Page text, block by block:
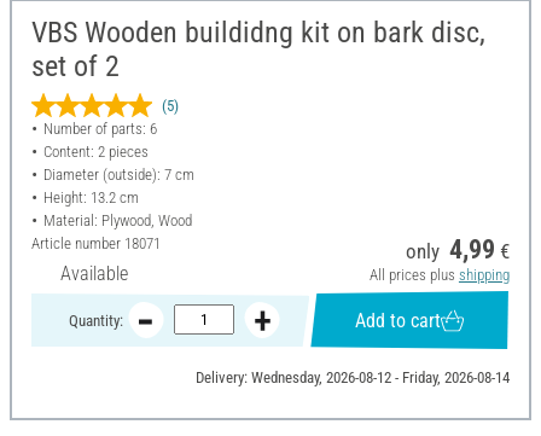
VBS Wooden buildidng kit on bark disc,
set of 2
(5)
Number of parts: 6
Content: 2 pieces
Diameter (outside): 7 cm
Height: 13.2 cm
Material: Plywood, Wood
Article number 18071
Available
only 4,99 €
All prices plus shipping
Quantity: Add to cart
Delivery: Wednesday, 2026-08-12 - Friday, 2026-08-14